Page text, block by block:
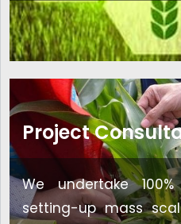
Project
We undertake
setting-up mass